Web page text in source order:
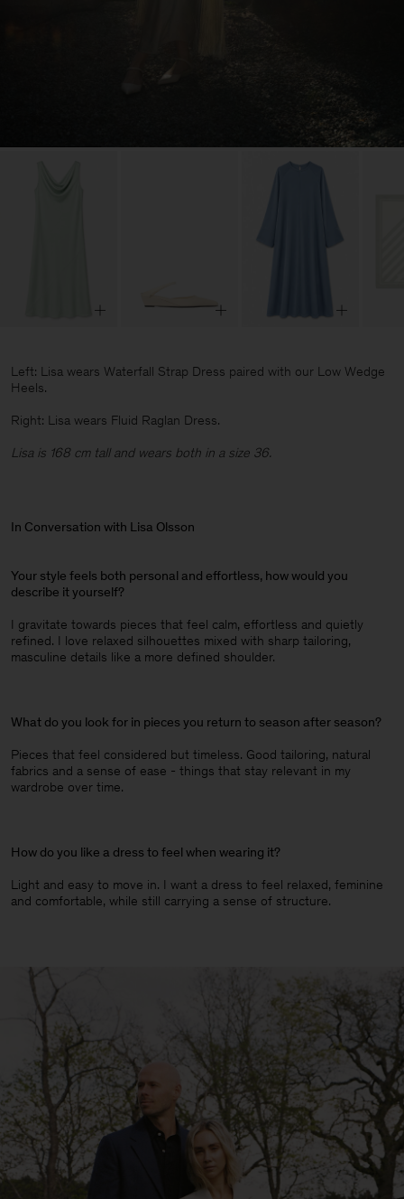
Left: Lisa wears Waterfall Strap Dress paired with our Low Wedge
Heels.
Right: Lisa wears Fluid Raglan Dress.
Lisa is 168 cm tall and wears both in a size 36.
In Conversation with Lisa Olsson
Your style feels both personal and effortless, how would you
describe it yourself?
I gravitate towards pieces that feel calm, effortless and quietly
refined. I love relaxed silhouettes mixed with sharp tailoring,
masculine details like a more defined shoulder.
What do you look for in pieces you return to season after season?
Pieces that feel considered but timeless. Good tailoring, natural
fabrics and a sense of ease - things that stay relevant in my
wardrobe over time.
How do you like a dress to feel when wearing it?
Light and easy to move in. I want a dress to feel relaxed, feminine
and comfortable, while still carrying a sense of structure.